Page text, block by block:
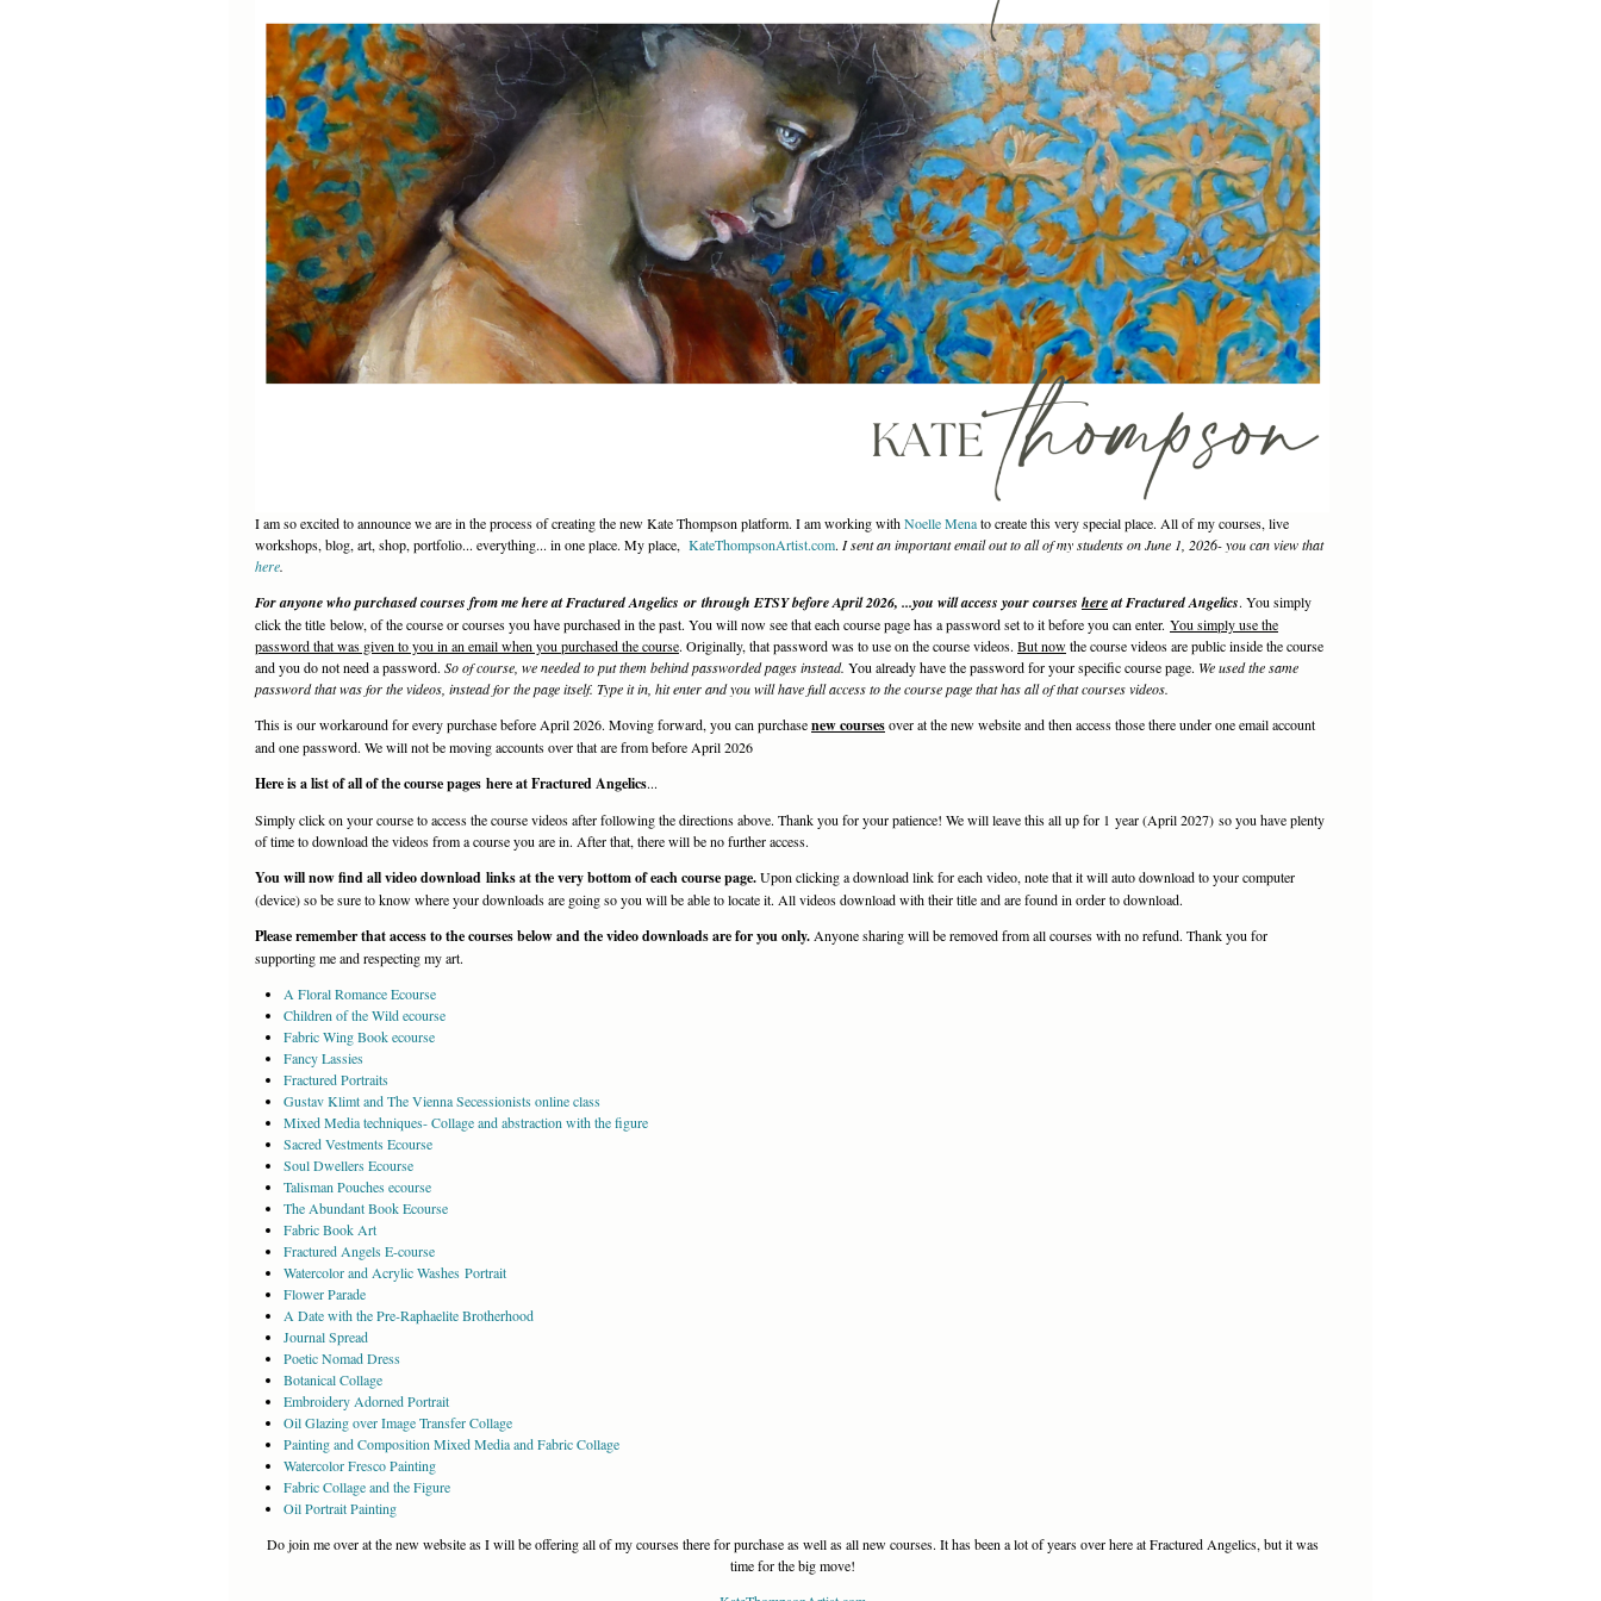
I am so excited to announce we are in the process of creating the new Kate Thompson platform. I am working withNoelle Menato create this very special place. All of my courses, live
workshops, blog, art, shop, portfolio... everything... in one place. My place, KateThompsonArtist.com. I sent an important email out to all of my students on June 1, 2026- you can view that
here.
For anyone who purchased courses from me here at Fractured Angelics or through ETSY before April 2026, ...you will access your courses hereat Fractured Angelics. You simply
click the title below, of the course or courses you have purchased in the past. You will now see that each course page has a password set to it before you can enter. You simply use the
password that was given to you in an email when you purchased the course. Originally, that password was to use on the course videos. But nowthe course videos are public inside the course
and you do not need a password. So of course, we needed to put them behind passworded pages instead. You already have the password for your specific course page. We used the same
password that was for the videos, instead for the page itself. Type it in, hit enter and you will have full access to the course page that has all of that courses videos.
This is our workaround for every purchase before April 2026. Moving forward, you can purchasenew coursesover at the new website and then access those there under one email account
and one password. We will not be moving accounts over that are from before April 2026
Here is a list of all of the course pages here at Fractured Angelics...
Simply click on your course to access the course videos after following the directions above. Thank you for your patience! We will leave this all up for 1 year (April 2027) so you have plenty
of time to download the videos from a course you are in. After that, there will be no further access.
You will now find all video download links at the very bottom of each course page.Upon clicking a download link for each video, note that it will auto download to your computer
(device) so be sure to know where your downloads are going so you will be able to locate it. All videos download with their title and are found in order to download.
Please remember that access to the courses below and the video downloads are for you only. Anyone sharing will be removed from all courses with no refund. Thank you for
supporting me and respecting my art.
A Floral Romance Ecourse
Children of the Wild ecourse
Fabric Wing Book ecourse
Fancy Lassies
Fractured Portraits
Gustav Klimt and The Vienna Secessionists online class
Mixed Media techniques- Collage and abstraction with the figure
Sacred Vestments Ecourse
Soul Dwellers Ecourse
Talisman Pouches ecourse
The Abundant Book Ecourse
Fabric Book Art
Fractured Angels E-course
Watercolor and Acrylic Washes Portrait
Flower Parade
A Date with the Pre-Raphaelite Brotherhood
Journal Spread
Poetic Nomad Dress
Botanical Collage
Embroidery Adorned Portrait
Oil Glazing over Image Transfer Collage
Painting and Composition Mixed Media and Fabric Collage
Watercolor Fresco Painting
Fabric Collage and the Figure
Oil Portrait Painting
Do join me over at the new website as I will be offering all of my courses there for purchase as well as all new courses. It has been a lot of years over here at Fractured Angelics, but it was
time for the big move!